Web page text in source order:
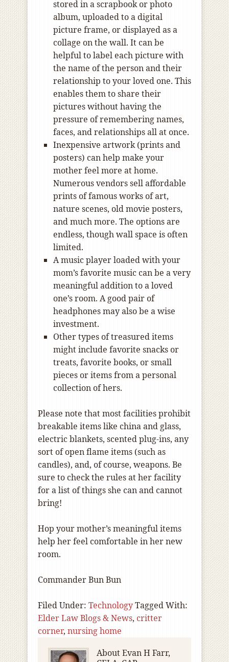
stored in a scrapbook or photo
album, uploaded to a digital
picture frame, or displayed as a
collage on the wall. It can be
helpful to label each picture with
the name of the person and their
relationship to your loved one. This
enables them to share their
pictures without having the
pressure of remembering names,
faces, and relationships all at once.
Inexpensive artwork (prints and
posters) can help make your
mother feel more at home.
Numerous vendors sell affordable
prints of famous works of art,
nature scenes, old movie posters,
and much more. The options are
endless, though wall space is often
limited.
A music player loaded with your
mom’s favorite music can be a very
meaningful addition to a loved
one’s room. A good pair of
headphones may also be a wise
investment.
Other types of treasured items
might include favorite snacks or
treats, favorite books, or small
pieces or items from a personal
collection of hers.
Please note that most facilities prohibit
breakable items like china and glass,
electric blankets, scented plug-ins, any
sort of open flame items (such as
candles), and, of course, weapons. Be
sure to check the rules at her facility
for a list of things she can and cannot
bring!
Hop your mother’s meaningful items
help her feel comfortable in her new
room.
Commander Bun Bun
Filed Under: TechnologyTagged With:
Elder Law Blogs & News, critter
corner, nursing home
AboutEvan H Farr,